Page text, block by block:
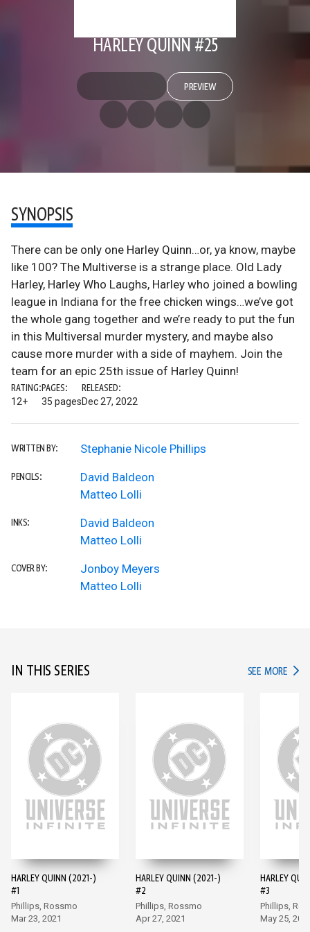
HARLEY QUINN #25
PREVIEW
SYNOPSIS
There can be only one Harley Quinn…or, ya know, maybe
like 100? The Multiverse is a strange place. Old Lady
Harley, Harley Who Laughs, Harley who joined a bowling
league in Indiana for the free chicken wings…we’ve got
the whole gang together and we’re ready to put the fun
in this Multiversal murder mystery, and maybe also
cause more murder with a side of mayhem. Join the
team for an epic 25th issue of Harley Quinn!
RATING:
12+
PAGES:
35 pages
RELEASED:
Dec 27, 2022
WRITTEN BY: Stephanie Nicole Phillips
PENCILS:
David Baldeon
Matteo Lolli
INKS:
David Baldeon
Matteo Lolli
COVER BY:
Jonboy Meyers
Matteo Lolli
IN THIS SERIES SEE MORE IN
HARLEY QUINN (2021-)
#1
Phillips, Rossmo
Mar 23, 2021
HARLEY QUINN (2021-)
#2
Phillips, Rossmo
Apr 27, 2021
HARLEY
#3
Phillips,
May 25,